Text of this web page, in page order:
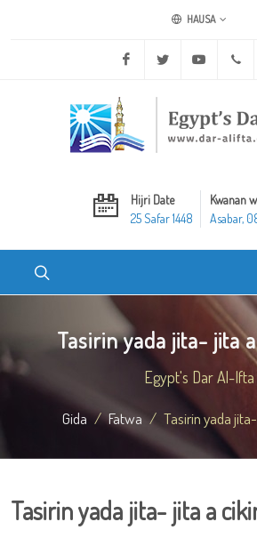
HAUSA
Facebook Twitter Youtube
Hijri Date
25 Safar 1448
Kwanan
Asabar,
Tasirin yada jita- jita a
Egypt's Dar Al-Ifta
Gida Fatwa Tasirin yada jita-
Tasirin yada jita- jita a